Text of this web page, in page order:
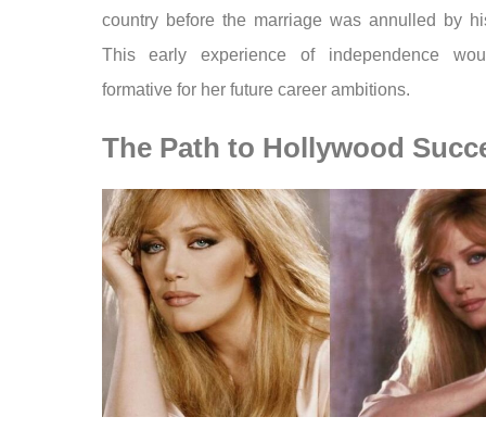
country before the marriage was annulled by
This early experience of independence
formative for her future career ambitions.
The Path to Hollywood